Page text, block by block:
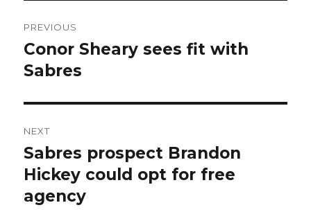
navigation
PREVIOUS
Previous
post:
Conor Sheary sees fit with
Sabres
NEXT
Next
post:
Sabres prospect Brandon
Hickey could opt for free
agency